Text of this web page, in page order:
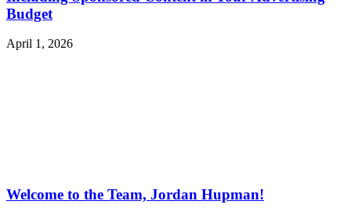
Budget
April 1, 2026
Welcome to the Team, Jordan Hupman!